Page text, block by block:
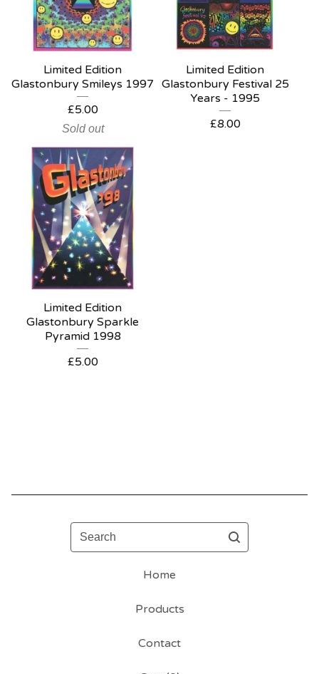
Limited Edition
Glastonbury Smileys 1997
£5.00
Sold out
Limited Edition
Glastonbury Festival 25
Years - 1995
£8.00
Limited Edition
Glastonbury Sparkle
Pyramid 1998
£5.00
Search
Home
Products
Contact